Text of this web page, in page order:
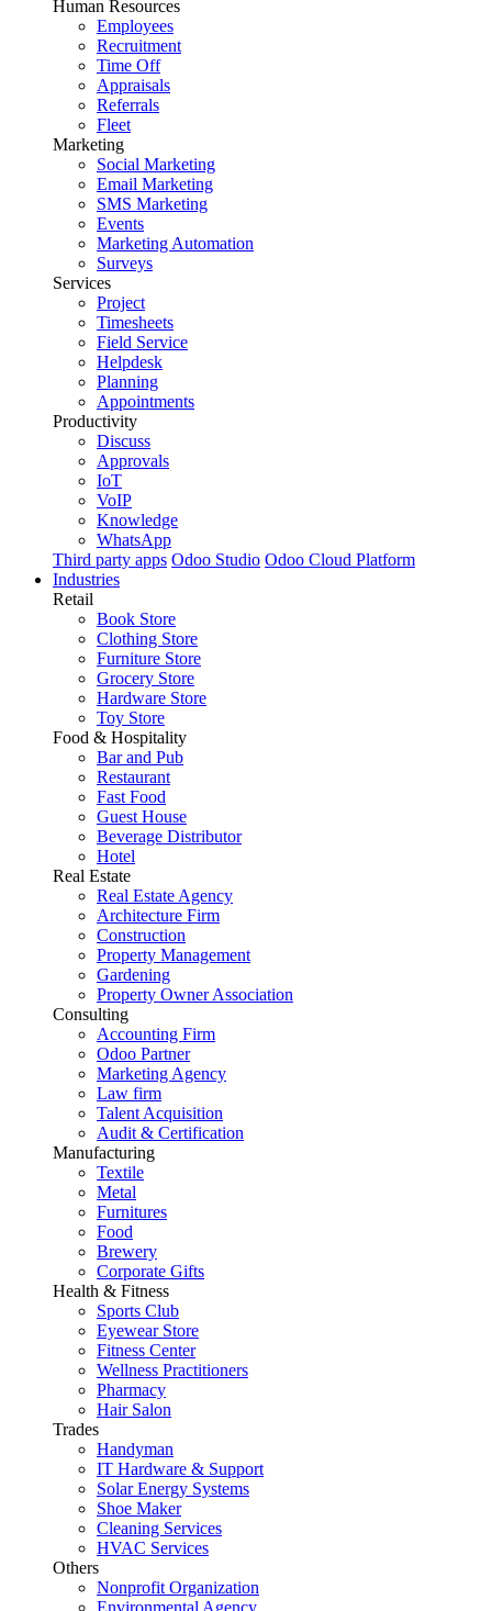
Human Resources
Employees
Recruitment
Time Off
Appraisals
Referrals
Fleet
Marketing
Social Marketing
Email Marketing
SMS Marketing
Events
Marketing Automation
Surveys
Services
Project
Timesheets
Field Service
Helpdesk
Planning
Appointments
Productivity
Discuss
Approvals
IoT
VoIP
Knowledge
WhatsApp
Third party apps Odoo Studio Odoo Cloud Platform
Industries
Retail
Book Store
Clothing Store
Furniture Store
Grocery Store
Hardware Store
Toy Store
Food & Hospitality
Bar and Pub
Restaurant
Fast Food
Guest House
Beverage Distributor
Hotel
Real Estate
Real Estate Agency
Architecture Firm
Construction
Property Management
Gardening
Property Owner Association
Consulting
Accounting Firm
Odoo Partner
Marketing Agency
Law firm
Talent Acquisition
Audit & Certification
Manufacturing
Textile
Metal
Furnitures
Food
Brewery
Corporate Gifts
Health & Fitness
Sports Club
Eyewear Store
Fitness Center
Wellness Practitioners
Pharmacy
Hair Salon
Trades
Handyman
IT Hardware & Support
Solar Energy Systems
Shoe Maker
Cleaning Services
HVAC Services
Others
Nonprofit Organization
Environmental Agency